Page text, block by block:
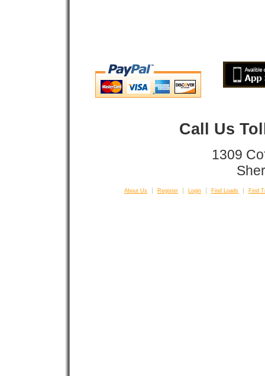
Call Us
1309
About Us Register Login Find Loads Find